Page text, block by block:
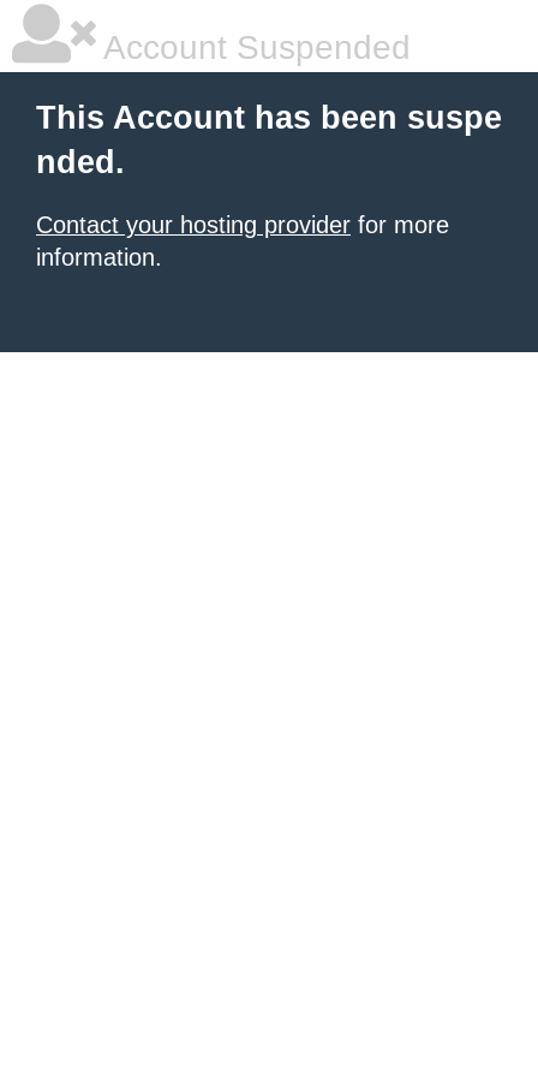
Account Suspended
This Account has been suspe
nded.
Contact your hosting provider for more
information.